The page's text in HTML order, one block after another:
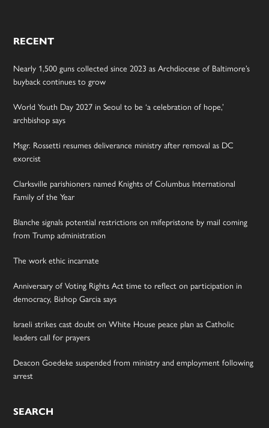
RECENT
Nearly 1,500 guns collected since 2023 as Archdiocese of Baltimore’s
buyback continues to grow
World Youth Day 2027 in Seoul to be ‘a celebration of hope,’
archbishop says
Msgr. Rossetti resumes deliverance ministry after removal as DC
exorcist
Clarksville parishioners named Knights of Columbus International
Family of the Year
Blanche signals potential restrictions on mifepristone by mail coming
from Trump administration
The work ethic incarnate
Anniversary of Voting Rights Act time to reflect on participation in
democracy, Bishop Garcia says
Israeli strikes cast doubt on White House peace plan as Catholic
leaders call for prayers
Deacon Goedeke suspended from ministry and employment following
arrest
SEARCH